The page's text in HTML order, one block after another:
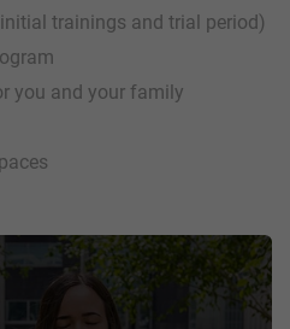
trainings and trial period)
you and your family